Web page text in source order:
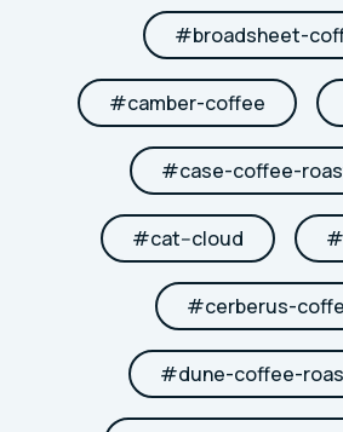
#broadsheet-
#camber-coffee
#case-coffee-
#cat--cloud #
#cerberus-
#dune-coffee-